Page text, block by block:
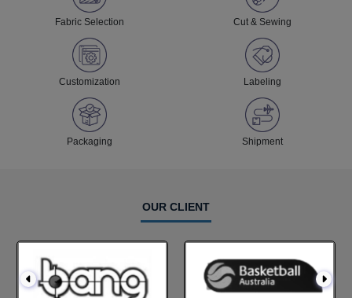
Fabric Selection Cut & Sewing
Customization Labeling
Packaging Shipment
OUR CLIENT